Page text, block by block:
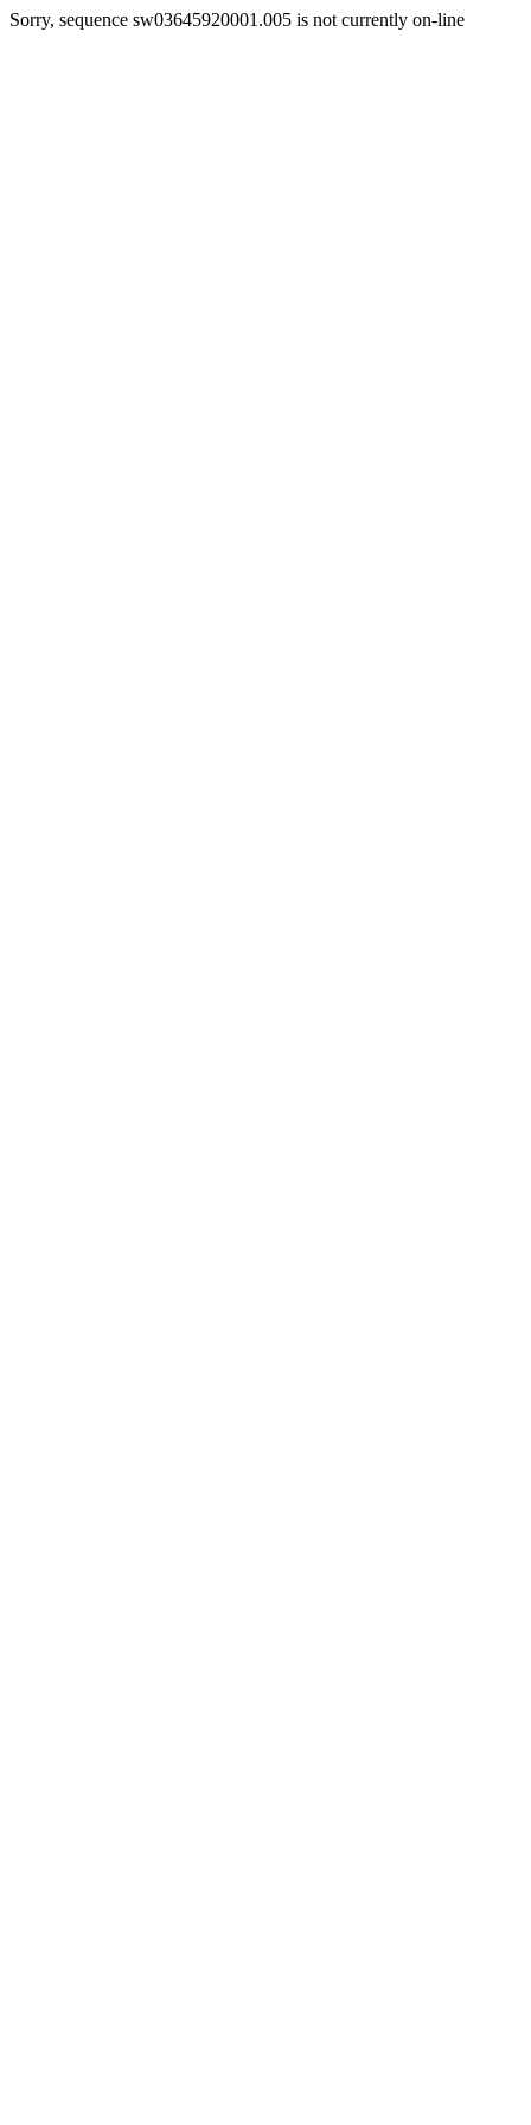
Sorry, sequence sw03645920001.005 is not currently on-line